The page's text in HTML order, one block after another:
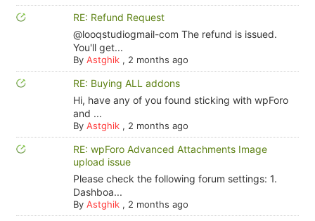
RE: Refund Request
@looqstudiogmail-com The refund is issued.
You'll get...
By Astghik, 2 months ago
RE: Buying ALL addons
Hi, have any of you found sticking with wpForo
and ...
By Astghik, 2 months ago
RE: wpForo Advanced Attachments Image
upload issue
Please check the following forum settings: 1.
Dashboa...
By Astghik, 2 months ago